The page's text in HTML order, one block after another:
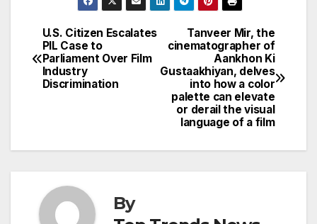
Post
navigation
Tanveer Mir, the
cinematographer of
Aankhon Ki
Gustaakhiyan, delves
into how a color
palette can elevate
or derail the visual
language of a film
U.S. Citizen Escalates
PIL Case to
Parliament Over Film
Industry
Discrimination
By